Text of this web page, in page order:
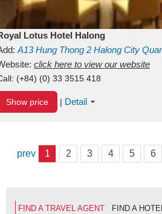
Lotus Hotel Halong
A13Hung Thong 2 Halong City
click here to view our website
(+84) (0) 33 3515 418
Show price | Detail
prev 1 2 3 4 5 6
FIND A TRAVEL AGENT FIND A